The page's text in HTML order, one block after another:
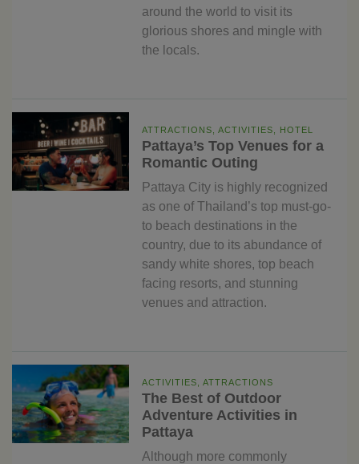
around the world to visit its
glorious shores and mingle with
the locals.
ATTRACTIONS, ACTIVITIES, HOTEL
Pattaya’s Top Venues for a
Romantic Outing
Pattaya City is highly recognized
as one of Thailand’s top must-go-
to beach destinations in the
country, due to its abundance of
sandy white shores, top beach
facing resorts, and stunning
venues and attraction.
ACTIVITIES, ATTRACTIONS
The Best of Outdoor
Adventure Activities in
Pattaya
Although more commonly